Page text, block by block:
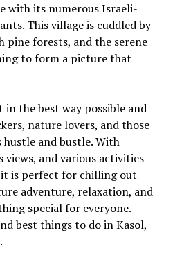
with its numerous Israeli-
This village is cuddled by
pine forests, and the serene
to form a picture that
the best way possible and
nature lovers, and those
and bustle. With
and various activities
is perfect for chilling out
adventure, relaxation, and
special for everyone.
best things to do in Kasol,